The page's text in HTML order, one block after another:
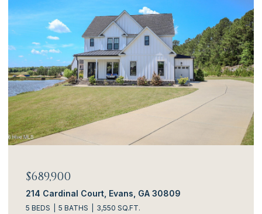
$689,900
214 Cardinal Court, Evans, GA 30809
5 BEDS 5 BATHS 3,550 SQ.FT.